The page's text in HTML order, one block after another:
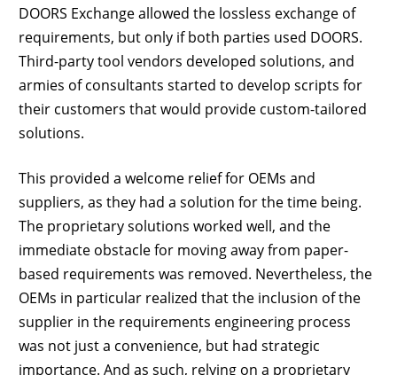
DOORS Exchange allowed the lossless exchange of
requirements, but only if both parties used DOORS.
Third-party tool vendors developed solutions, and
armies of consultants started to develop scripts for
their customers that would provide custom-tailored
solutions.
This provided a welcome relief for OEMs and
suppliers, as they had a solution for the time being.
The proprietary solutions worked well, and the
immediate obstacle for moving away from paper-
based requirements was removed. Nevertheless, the
OEMs in particular realized that the inclusion of the
supplier in the requirements engineering process
was not just a convenience, but had strategic
importance. And as such, relying on a proprietary